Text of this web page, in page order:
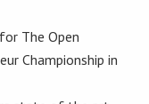
The Open
Championship in